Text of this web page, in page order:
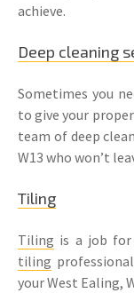
achieve.
Deep cleaning
Sometimes you
to give your
team of deep
W13 who won’t
Tiling
Tiling is a job
tiling
your West Ealing,